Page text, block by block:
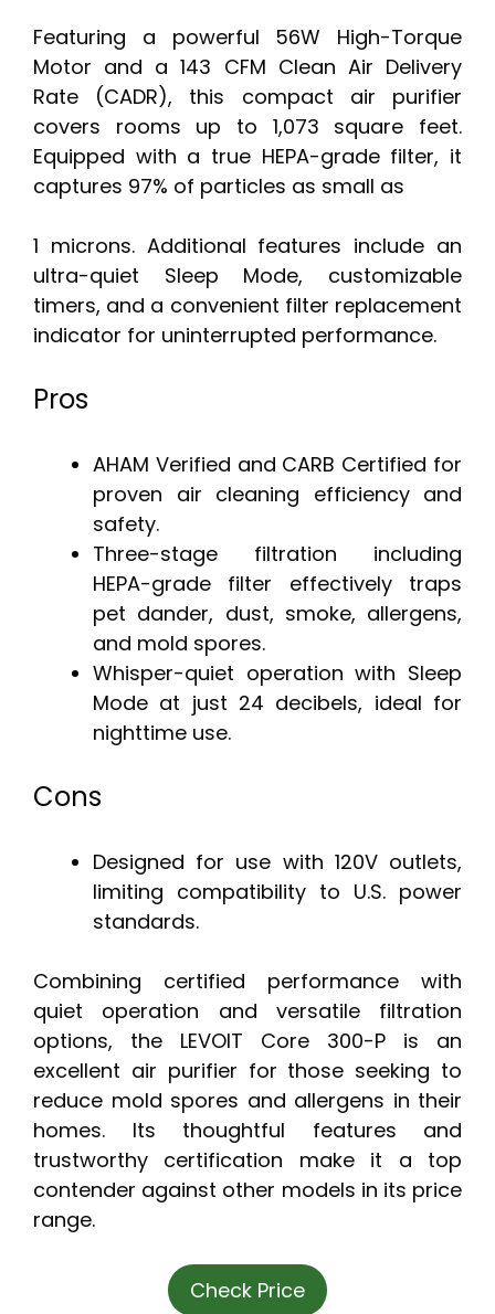
Featuring a powerful 56W High-Torque
Motor and a 143 CFM Clean Air Delivery
Rate (CADR), this compact air purifier
covers rooms up to 1,073 square feet.
Equipped with a true HEPA-grade filter, it
captures 97% of particles as small as
1 microns. Additional features include an
ultra-quiet Sleep Mode, customizable
timers, and a convenient filter replacement
indicator for uninterrupted performance.
Pros
AHAM Verified and CARB Certified for
proven air cleaning efficiency and
safety.
Three-stage filtration including
HEPA-grade filter effectively traps
pet dander, dust, smoke, allergens,
and mold spores.
Whisper-quiet operation with Sleep
Mode at just 24 decibels, ideal for
nighttime use.
Cons
Designed for use with 120V outlets,
limiting compatibility to U.S. power
standards.
Combining certified performance with
quiet operation and versatile filtration
options, the LEVOIT Core 300-P is an
excellent air purifier for those seeking to
reduce mold spores and allergens in their
homes. Its thoughtful features and
trustworthy certification make it a top
contender against other models in its price
range.
Check Price